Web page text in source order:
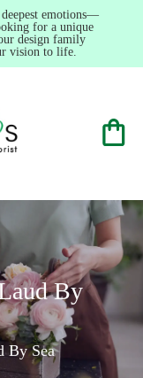
emotions—
for a unique
design family
vision to life.
By
By Sea